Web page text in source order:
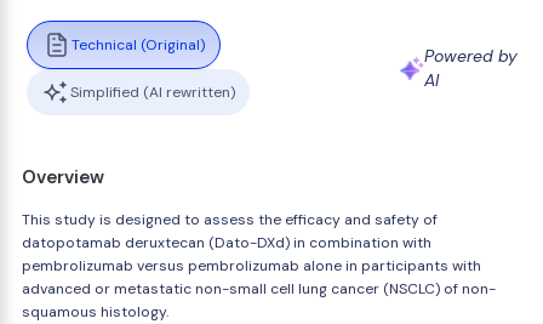
Technical (Original)
Simplified (AI rewritten)
Powered by
AI
Overview
This study is designed to assess the efficacy and safety of
datopotamab deruxtecan (Dato-DXd) in combination with
pembrolizumab versus pembrolizumab alone in participants with
advanced or metastatic non-small cell lung cancer (NSCLC) of non-
squamous histology.